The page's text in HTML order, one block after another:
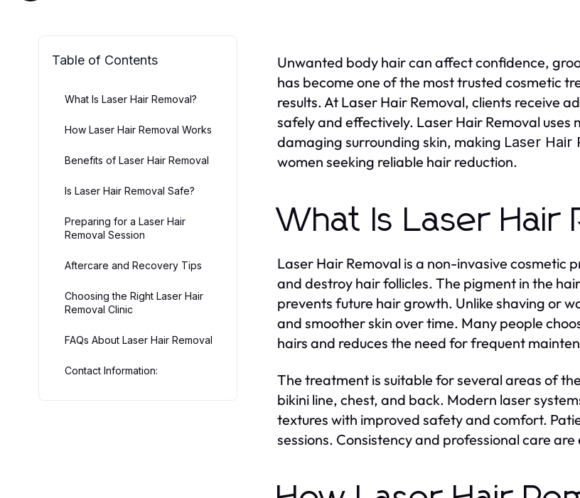
Table of Contents
What Is Laser Hair Removal?
How Laser Hair Removal Works
Benefits of Laser Hair Removal
Is Laser Hair Removal Safe?
Preparing for a Laser Hair
Removal Session
Aftercare and Recovery Tips
Choosing the Right Laser Hair
Removal Clinic
FAQs About Laser Hair Removal
Contact Information:
Unwanted body hair can affect confidence,
has become one of the most trusted cosmetic
results. At Laser Hair Removal, clients receive
safely and effectively. Laser Hair Removal
damaging surrounding skin, making Laser Hair
women seeking reliable hair reduction.
What Is Laser Hair
Laser Hair Removal is a non-invasive
and destroy hair follicles. The pigment in the
prevents future hair growth. Unlike shaving or
and smoother skin over time. Many people
hairs and reduces the need for frequent
The treatment is suitable for several areas of
bikini line, chest, and back. Modern laser
textures with improved safety and comfort.
sessions. Consistency and professional care